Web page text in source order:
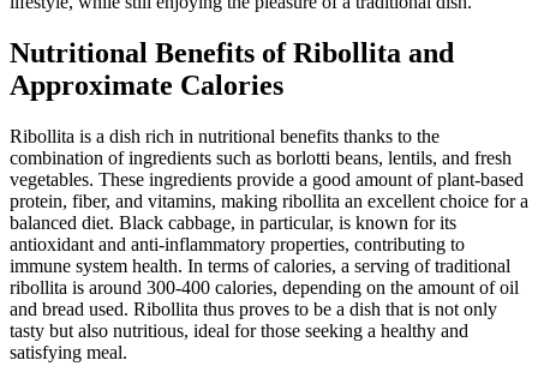
Nutritional Benefits of Ribollita and
Approximate Calories
Ribollita is a dish rich in nutritional benefits thanks to the
combination of ingredients such as borlotti beans, lentils, and fresh
vegetables. These ingredients provide a good amount of plant-based
protein, fiber, and vitamins, making ribollita an excellent choice for a
balanced diet. Black cabbage, in particular, is known for its
antioxidant and anti-inflammatory properties, contributing to
immune system health. In terms of calories, a serving of traditional
ribollita is around 300-400 calories, depending on the amount of oil
and bread used. Ribollita thus proves to be a dish that is not only
tasty but also nutritious, ideal for those seeking a healthy and
satisfying meal.